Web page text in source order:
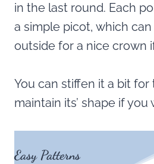
in the last round. Each
a simple picot, which
outside for a nice crown
You can stiffen it a bit
maintain its’ shape if you
Easy Patterns